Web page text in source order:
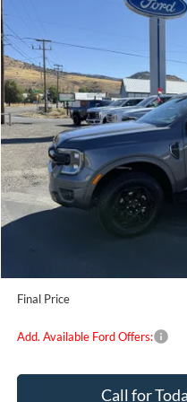
Ford RangerLariat
Special Offer
VIN:1FTER4KH1SLE45158
In Stock
MSRP:
Dealer Discount
Model Year Closeout Bonus Cash
Final Price
Add. Available Ford Offers:
Call for